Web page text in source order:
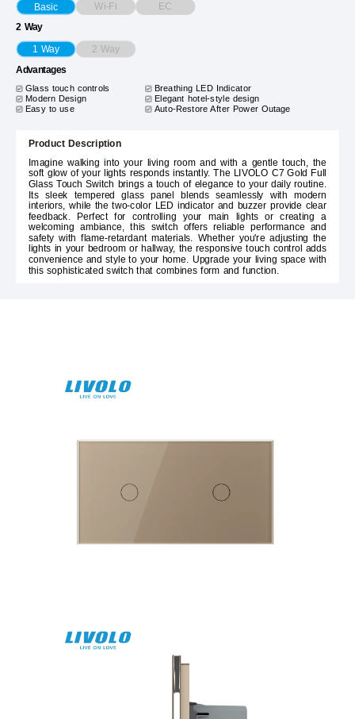
Basic Wi-Fi EC
2 Way
1 Way 2 Way
Advantages
Glass touch controls
Breathing LED Indicator
Modern Design Elegant hotel-style design
Easy to use Auto-Restore After Power Outage
Product Description
Imagine walking into your living room and with a gentle touch, the
soft glow of your lights responds instantly. The LIVOLO C7 Gold Full
Glass Touch Switch brings a touch of elegance to your daily routine.
Its sleek tempered glass panel blends seamlessly with modern
interiors, while the two-color LED indicator and buzzer provide clear
feedback. Perfect for controlling your main lights or creating a
welcoming ambiance, this switch offers reliable performance and
safety with flame-retardant materials. Whether you're adjusting the
lights in your bedroom or hallway, the responsive touch control adds
convenience and style to your home. Upgrade your living space with
this sophisticated switch that combines form and function.